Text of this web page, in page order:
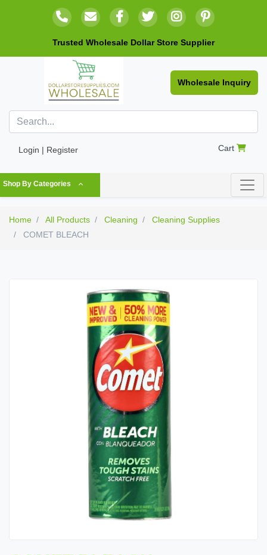
Trusted Wholesale Dollar Store Supplier
Wholesale Inquiry
Login | Register Cart
Shop By Categories
Home All Products Cleaning
Cleaning Supplies
COMET BLEACH